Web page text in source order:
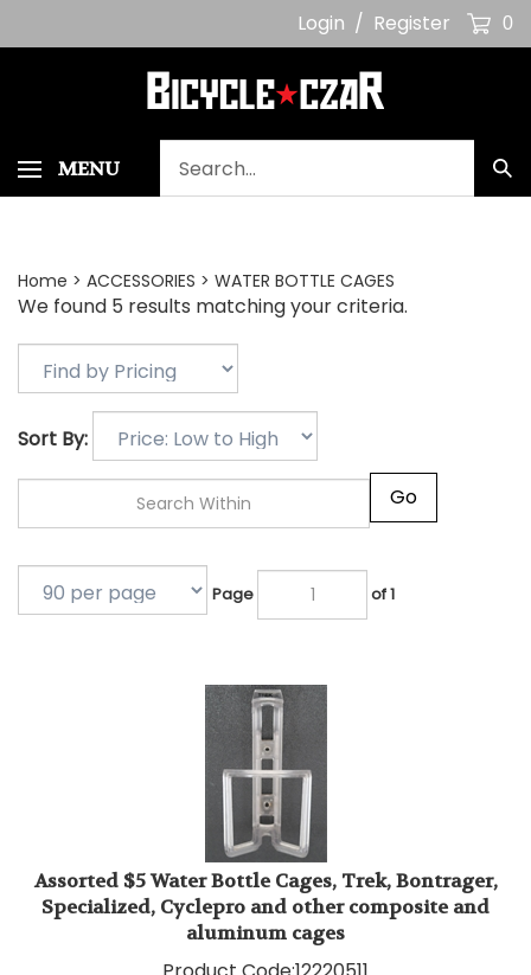
Login / Register 0
MENU
our
store.
Home > ACCESSORIES > WATER BOTTLE CAGES
We found 5 results matching your criteria.
Sort By:
of 1
Assorted $5 Water Bottle Cages, Trek, Bontrager,
Specialized, Cyclepro and other composite and
aluminum cages
Product Code: 12220511